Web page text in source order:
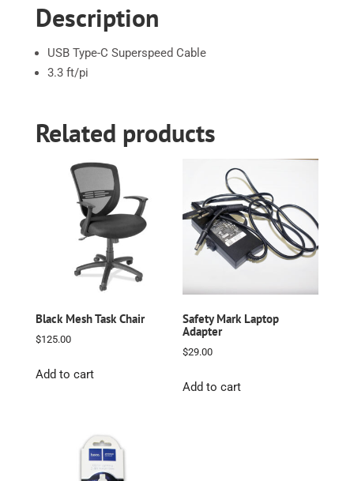
Description
USB Type-C Superspeed Cable
3.3 ft/pi
Related products
Black Mesh Task Chair
$125.00
Add to cart
Safety Mark Laptop
Adapter
$29.00
Add to cart